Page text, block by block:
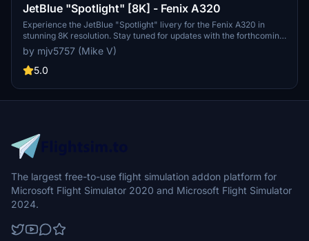
JetBlue "Spotlight" [8K] - Fenix A320
Experience the JetBlue "Spotlight" livery for the Fenix A320 in
stunning 8K resolution. Stay tuned for updates with the forthcoming
IAE engines. Donation support is welcomed.
by mjv5757 (Mike V)
5.0
The largest free-to-use flight simulation addon platform for
Microsoft Flight Simulator 2020 and Microsoft Flight Simulator
2024.